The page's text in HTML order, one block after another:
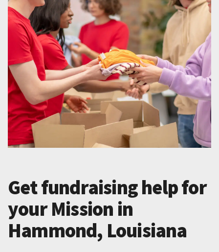
Get fundraising help for
your Mission in
Hammond, Louisiana